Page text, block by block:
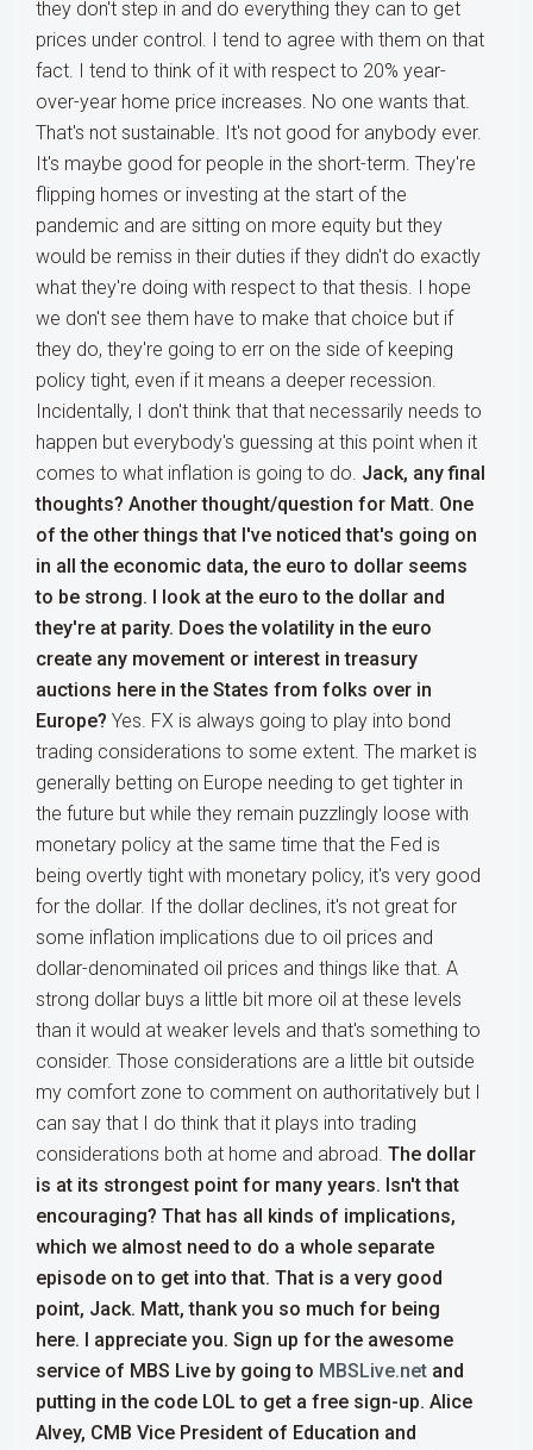
they don't step in and do everything they can to get
prices under control. I tend to agree with them on that
fact. I tend to think of it with respect to 20% year-
over-year home price increases. No one wants that.
That's not sustainable. It's not good for anybody ever.
It's maybe good for people in the short-term. They're
flipping homes or investing at the start of the
pandemic and are sitting on more equity but they
would be remiss in their duties if they didn't do exactly
what they're doing with respect to that thesis. I hope
we don't see them have to make that choice but if
they do, they're going to err on the side of keeping
policy tight, even if it means a deeper recession.
Incidentally, I don't think that that necessarily needs to
happen but everybody's guessing at this point when it
comes to what inflation is going to do. Jack, any final
thoughts? Another thought/question for Matt. One
of the other things that I've noticed that's going on
in all the economic data, the euro to dollar seems
to be strong. I look at the euro to the dollar and
they're at parity. Does the volatility in the euro
create any movement or interest in treasury
auctions here in the States from folks over in
Europe? Yes. FX is always going to play into bond
trading considerations to some extent. The market is
generally betting on Europe needing to get tighter in
the future but while they remain puzzlingly loose with
monetary policy at the same time that the Fed is
being overtly tight with monetary policy, it's very good
for the dollar. If the dollar declines, it's not great for
some inflation implications due to oil prices and
dollar-denominated oil prices and things like that. A
strong dollar buys a little bit more oil at these levels
than it would at weaker levels and that's something to
consider. Those considerations are a little bit outside
my comfort zone to comment on authoritatively but I
can say that I do think that it plays into trading
considerations both at home and abroad. The dollar
is at its strongest point for many years. Isn't that
encouraging? That has all kinds of implications,
which we almost need to do a whole separate
episode on to get into that. That is a very good
point, Jack. Matt, thank you so much for being
here. I appreciate you. Sign up for the awesome
service of MBS Live by going to MBSLive.net and
putting in the code LOL to get a free sign-up. Alice
Alvey, CMB Vice President of Education and